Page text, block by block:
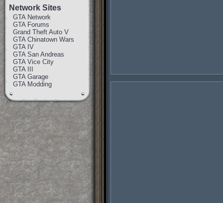
Network Sites
GTA Network
GTA Forums
Grand Theft Auto V
GTA Chinatown Wars
GTA IV
GTA San Andreas
GTA Vice City
GTA III
GTA Garage
GTA Modding